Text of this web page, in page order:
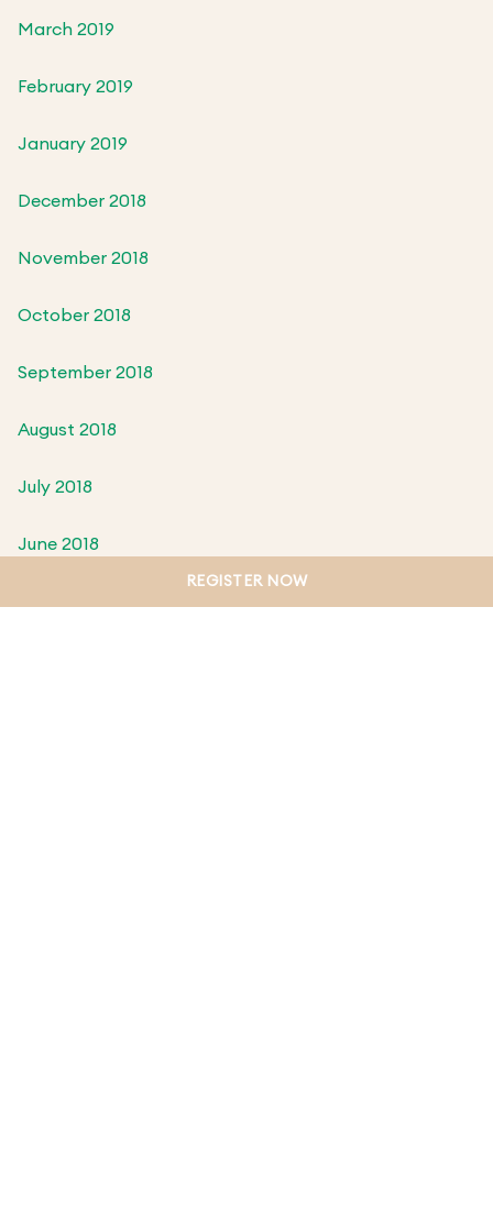
March 2019
February 2019
January 2019
December 2018
November 2018
October 2018
September 2018
August 2018
July 2018
June 2018
REGISTER NOW